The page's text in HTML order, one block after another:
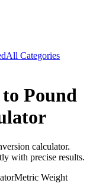
All Categories
to Pound
calculator.
with precise results.
Metric Weight